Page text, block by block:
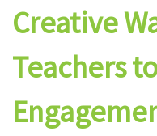
Creative
Teachers